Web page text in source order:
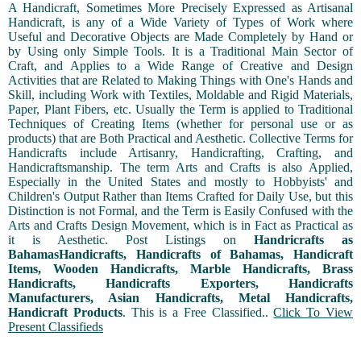
A Handicraft, Sometimes More Precisely Expressed as Artisanal
Handicraft, is any of a Wide Variety of Types of Work where
Useful and Decorative Objects are Made Completely by Hand or
by Using only Simple Tools. It is a Traditional Main Sector of
Craft, and Applies to a Wide Range of Creative and Design
Activities that are Related to Making Things with One's Hands and
Skill, including Work with Textiles, Moldable and Rigid Materials,
Paper, Plant Fibers, etc. Usually the Term is applied to Traditional
Techniques of Creating Items (whether for personal use or as
products) that are Both Practical and Aesthetic. Collective Terms for
Handicrafts include Artisanry, Handicrafting, Crafting, and
Handicraftsmanship. The term Arts and Crafts is also Applied,
Especially in the United States and mostly to Hobbyists' and
Children's Output Rather than Items Crafted for Daily Use, but this
Distinction is not Formal, and the Term is Easily Confused with the
Arts and Crafts Design Movement, which is in Fact as Practical as
it is Aesthetic. Post Listings on Handricrafts as
BahamasHandicrafts, Handicrafts of Bahamas, Handicraft
Items, Wooden Handicrafts, Marble Handicrafts, Brass
Handicrafts, Handicrafts Exporters, Handicrafts
Manufacturers, Asian Handicrafts, Metal Handicrafts,
Handicraft Products. This is a Free Classified..Click To View
Present Classifieds